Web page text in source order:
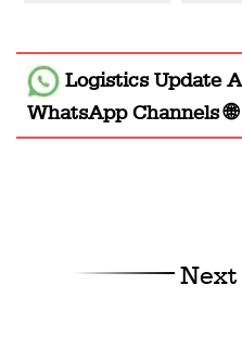
Logistics Update
WhatsApp Channels
Next